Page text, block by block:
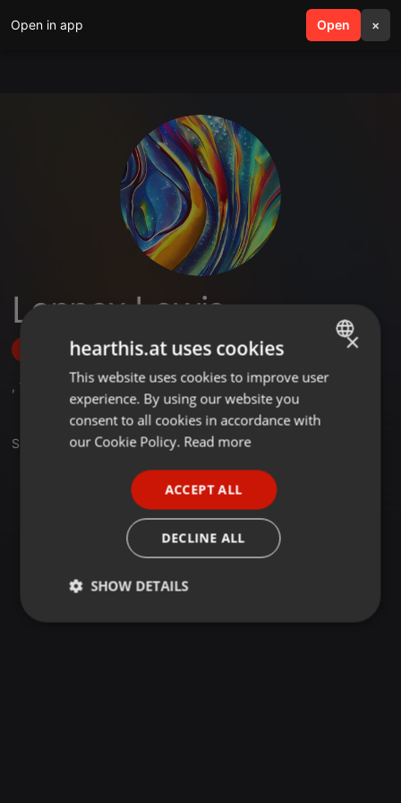
Open in app Open ×
search menu
Lennox Lewis
Follow
, 1
Set
ENGLISH
GERMAN
×
hearthis.at uses cookies
This website uses cookies to improve user
experience. By using our website you
consent to all cookies in accordance with
our Cookie Policy. Read more
ACCEPT ALL
DECLINE ALL
SHOW DETAILS
Strictly
Targeting Functionality